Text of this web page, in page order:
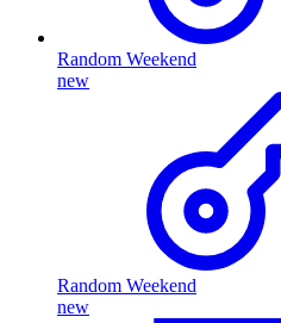
Random Weekend
new
Random Weekend
new